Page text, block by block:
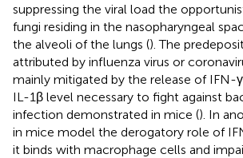
suppressing the viral load the
fungi residing in the nasopharyngeal
the alveoli of the lungs (). The
attributed by influenza virus or
mainly mitigated by the release of IFN-
IL-1β level necessary to fight against
infection demonstrated in mice (). In
in mice model the derogatory role of
it binds with macrophage cells and